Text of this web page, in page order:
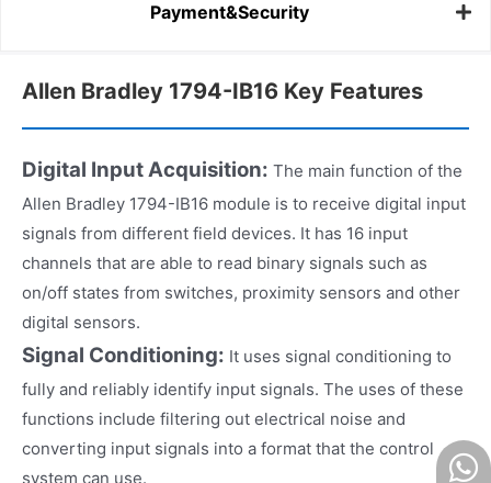
Payment&Security
Allen Bradley 1794-IB16 Key Features
Digital Input Acquisition: The main function of the
Allen Bradley 1794-IB16 module is to receive digital input
signals from different field devices. It has 16 input
channels that are able to read binary signals such as
on/off states from switches, proximity sensors and other
digital sensors.
Signal Conditioning: It uses signal conditioning to
fully and reliably identify input signals. The uses of these
functions include filtering out electrical noise and
converting input signals into a format that the control
system can use.